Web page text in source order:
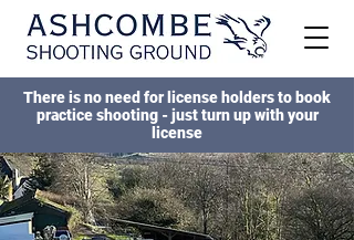
There is no need for license holders to book
practice shooting - just turn up with your
license